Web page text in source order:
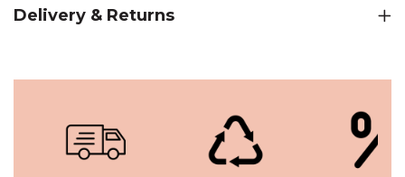
Delivery & Returns